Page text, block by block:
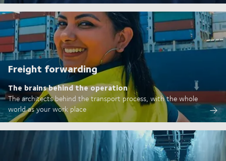
Freight forwarding
The brains behind the operation
The architects behind the transport process, with the whole
world as your work place